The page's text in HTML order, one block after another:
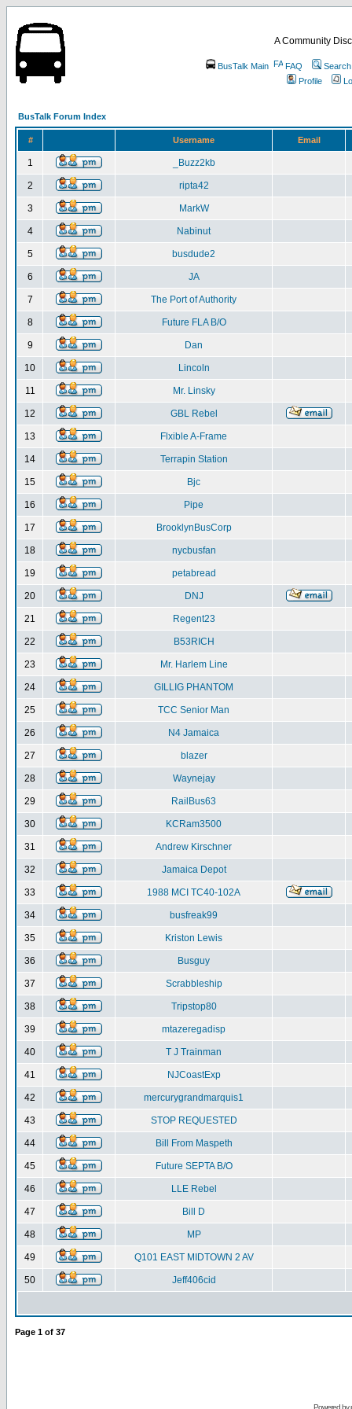
A Community
BusTalk Main FAQ
Search
Profile
BusTalk Forum Index
# Username Email
1 _Buzz2kb
2 ripta42
3 MarkW
4 Nabinut
5 busdude2
6 JA
7 The Port of Authority
8 Future FLA B/O
9 Dan
10 Lincoln
11 Mr. Linsky
12 GBL Rebel
13 Flxible A-Frame
14 Terrapin Station
15 Bjc
16 Pipe
17 BrooklynBusCorp
18 nycbusfan
19 petabread
20 DNJ
21 Regent23
22 B53RICH
23 Mr. Harlem Line
24 GILLIG PHANTOM
25 TCC Senior Man
26 N4 Jamaica
27 blazer
28 Waynejay
29 RailBus63
30 KCRam3500
31 Andrew Kirschner
32 Jamaica Depot
33 1988 MCI TC40-102A
34 busfreak99
35 Kriston Lewis
36 Busguy
37 Scrabbleship
38 Tripstop80
39 mtazeregadisp
40 T J Trainman
41 NJCoastExp
42 mercurygrandmarquis1
43 STOP REQUESTED
44 Bill From Maspeth
45 Future SEPTA B/O
46 LLE Rebel
47 Bill D
48 MP
49 Q101 EAST MIDTOWN 2 AV
50 Jeff406cid
Page 1 of 37
Powered by